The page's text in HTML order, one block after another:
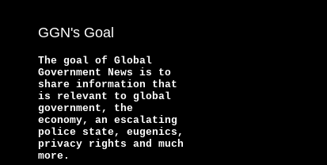
GGN's Goal
The goal of Global
Government News is to
share information that
is relevant to global
government, the
economy, an escalating
police state, eugenics,
privacy rights and much
more.